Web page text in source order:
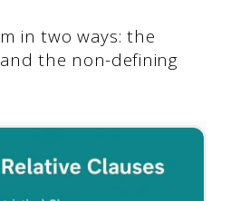
in two ways: the
the non-defining